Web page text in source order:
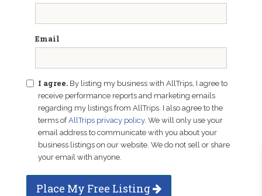
Email
I agree. By listing my business with AllTrips, I agree to
receive performance reports and marketing emails
regarding my listings from AllTrips. I also agree to the
terms ofAllTrips privacy policy. We will only use your
email address to communicate with you about your
business listings on our website. We do not sell or share
your email with anyone.
Place My Free Listing